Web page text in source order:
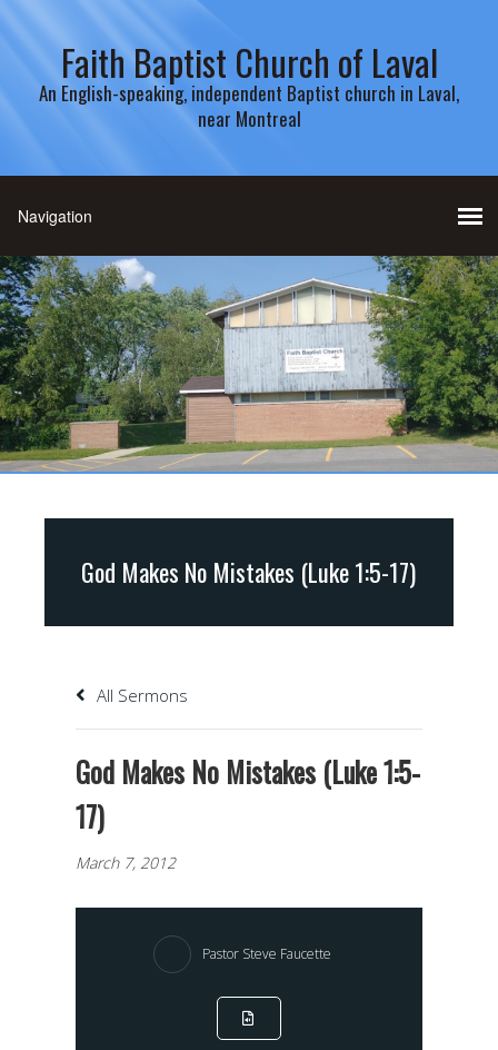
Faith Baptist Church of Laval
An English-speaking, independent Baptist church in Laval,
near Montreal
God Makes No Mistakes (Luke 1:5-17)
All Sermons
God Makes No Mistakes (Luke 1:5-
17)
March 7, 2012
Pastor Steve Faucette